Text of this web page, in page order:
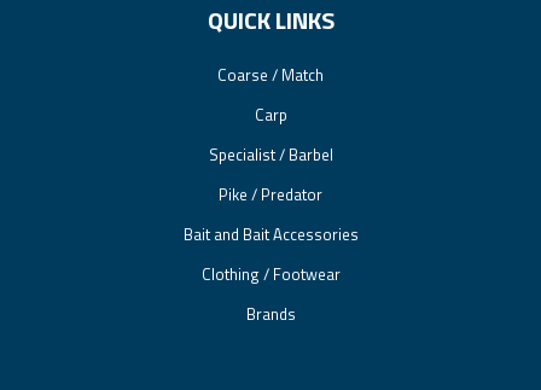
QUICK LINKS
Coarse / Match
Carp
Specialist / Barbel
Pike / Predator
Bait and Bait Accessories
Clothing / Footwear
Brands